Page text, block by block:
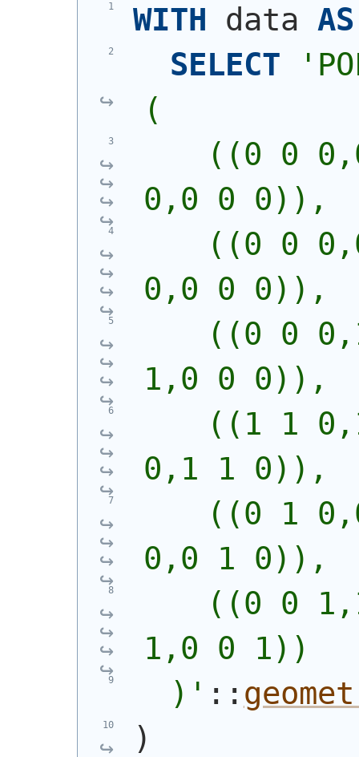
WITH data AS
SELECT
'
(
((0 0
0,0 0 0)),
((0 0
0,0 0 0)),
((0 0
1,0 0 0)),
((1 1
0,1 1 0)),
((0 1
0,0 1 0)),
((0 0
1,0 0 1))
  )
' ::
)